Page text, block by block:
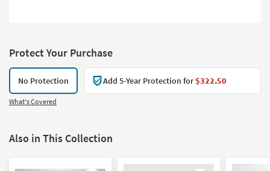
Protect Your Purchase
No Protection Add 5-Year Protection for$322.50
What's Covered
Also in This Collection